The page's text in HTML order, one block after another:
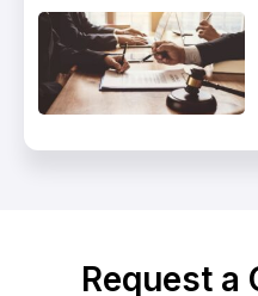
Request a